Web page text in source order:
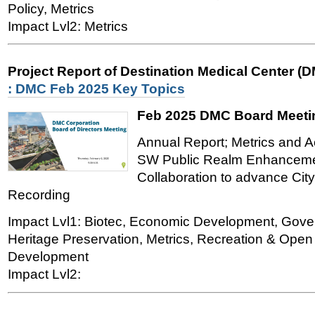
Policy, Metrics
Impact Lvl2: Metrics
Project Report of Destination Medical Center
: DMC Feb 2025 Key Topics
Feb 2025 DMC Board
Annual Report; Metrics and
SW Public Realm
Collaboration to advance
Recording
Impact Lvl1: Biotec, Economic Development,
Heritage Preservation, Metrics, Recreation &
Development
Impact Lvl2: